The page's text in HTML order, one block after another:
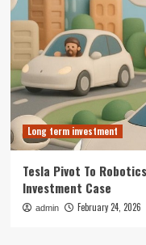
Long term investment
Tesla Pivot To
Investment Case
admin February 24, 2026